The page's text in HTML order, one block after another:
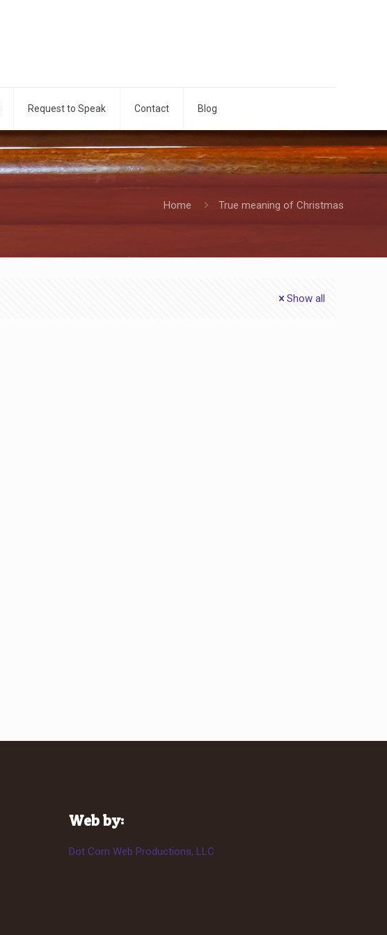
Request to Speak Contact Blog
Home True meaning of Christmas
Show all
Web by:
Dot Com Web Productions, LLC